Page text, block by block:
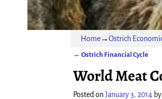
Home→Ostrich
← Ostrich Financial Cycle
World Meat
Posted on January 3, 2014 by